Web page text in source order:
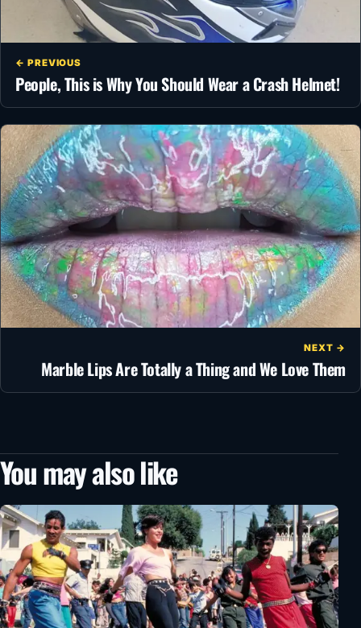
← PREVIOUS
People, This is Why You Should Wear a Crash Helmet!
NEXT →
Marble Lips Are Totally a Thing and We Love Them
You may also like